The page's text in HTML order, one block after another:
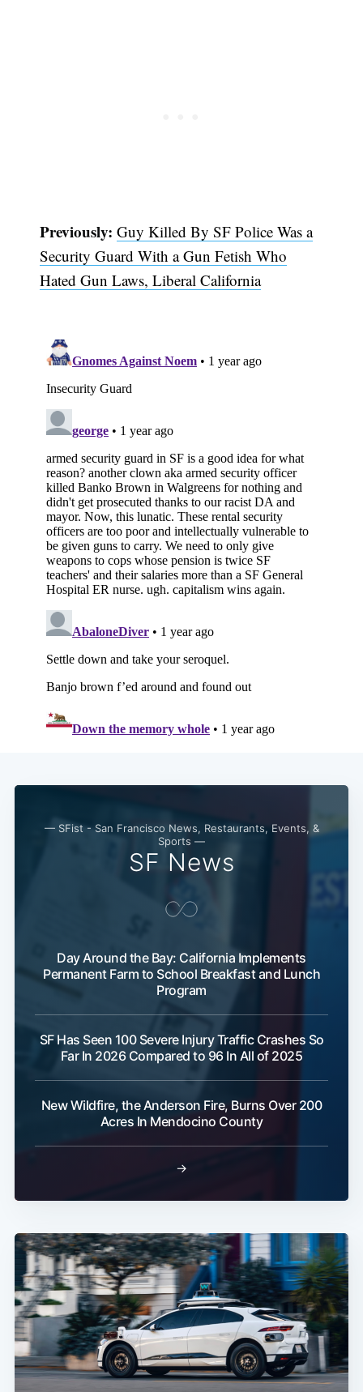
Previously:Guy Killed By SF Police Was a
Security Guard With a Gun Fetish Who
Hated Gun Laws, Liberal California
— SFist - San Francisco News, Restaurants, Events, &
Sports —
SF News
Day Around the Bay: California Implements
Permanent Farm to School Breakfast and Lunch
Program
SF Has Seen 100 Severe Injury Traffic Crashes So
Far In 2026 Compared to 96 In All of 2025
New Wildfire, the Anderson Fire, Burns Over 200
Acres In Mendocino County
→
Subscribe